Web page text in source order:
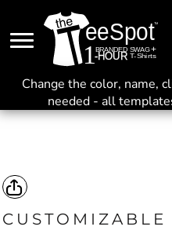
Change the color, name,
needed - all